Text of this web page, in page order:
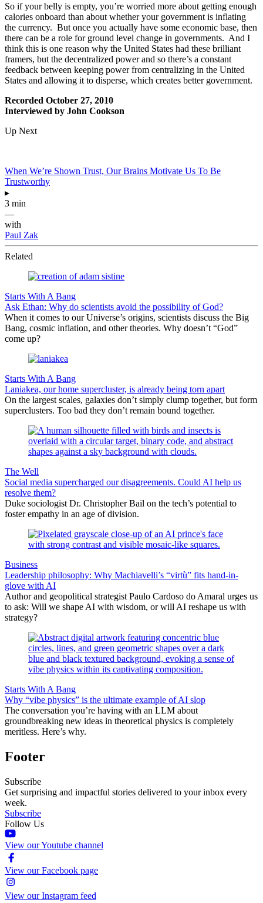
So if your belly is empty, you’re worried more about getting enough
calories onboard than about whether your government is inflating
the currency. But once you actually have some economic base, then
there can be a role for ground level change in governments. And I
think this is one reason why the United States had these brilliant
framers, but the decentralized power and so there’s a constant
feedback between keeping power from centralizing in the United
States and allowing it to disperse, which creates better government.
Recorded October 27, 2010
Interviewed by John Cookson
Up Next
When We’re Shown Trust, Our Brains Motivate Us To Be
Trustworthy
▸
3 min
—
with
Paul Zak
Related
Starts With A Bang
Ask Ethan: Why do scientists avoid the possibility of God?
When it comes to our Universe’s origins, scientists discuss the Big
Bang, cosmic inflation, and other theories. Why doesn’t “God”
come up?
Starts With A Bang
Laniakea, our home supercluster, is already being torn apart
On the largest scales, galaxies don’t simply clump together, but form
superclusters. Too bad they don’t remain bound together.
The Well
Social media supercharged our disagreements. Could AI help us
resolve them?
Duke sociologist Dr. Christopher Bail on the tech’s potential to
foster empathy in an age of division.
Business
Leadership philosophy: Why Machiavelli’s “virtù” fits hand-in-
glove with AI
Author and geopolitical strategist Paulo Cardoso do Amaral urges us
to ask: Will we shape AI with wisdom, or will AI reshape us with
strategy?
Starts With A Bang
Why “vibe physics” is the ultimate example of AI slop
The conversation you’re having with an LLM about
groundbreaking new ideas in theoretical physics is completely
meritless. Here’s why.
Footer
Subscribe
Get surprising and impactful stories delivered to your inbox every
week.
Subscribe
Follow Us
View our Youtube channel
View our Facebook page
View our Instagram feed